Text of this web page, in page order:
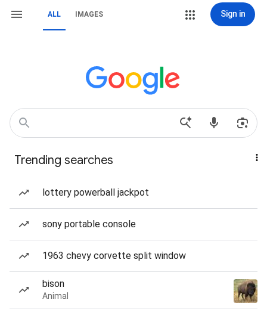
ALL IMAGES Sign in
Trending searches
lottery powerball jackpot
sony portable console
1963 chevy corvette split window
bison
Animal